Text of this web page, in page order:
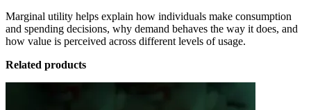
Marginal utility helps explain how individuals make consumption
and spending decisions, why demand behaves the way it does, and
how value is perceived across different levels of usage.
Related products